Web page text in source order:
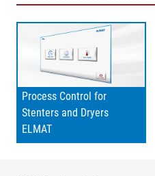
Process Control for
Stenters and Dryers
ELMAT